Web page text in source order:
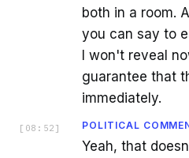
both in a room.
you can say to
I won't reveal
guarantee that
immediately.
[ 08:52 ] POLITICAL
Yeah, that